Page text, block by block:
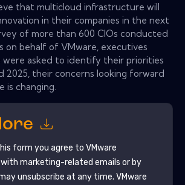
that multicloud infrastructure will
in their companies in the next
of more than 600 CIOs conducted
on behalf of VMware, executives
were asked to identify their priorities
2025, their concerns looking forward
is changing.
form you agree to VMware
marketing-related emails or by
unsubscribe at any time. VMware